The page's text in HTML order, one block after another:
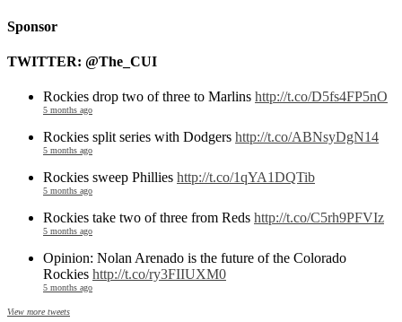
Sponsor
TWITTER: @The_CUI
Rockies drop two of three to Marlins http://t.co/D5fs4FP5nO
5 months ago
Rockies split series with Dodgers http://t.co/ABNsyDgN14
5 months ago
Rockies sweep Phillies http://t.co/1qYA1DQTib
5 months ago
Rockies take two of three from Reds http://t.co/C5rh9PFVIz
5 months ago
Opinion: Nolan Arenado is the future of the Colorado
Rockies http://t.co/ry3FIIUXM0
5 months ago
View more tweets